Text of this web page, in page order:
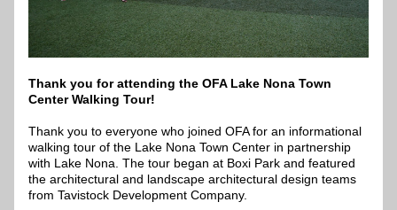
Thank you for attending the OFA Lake Nona Town
Center Walking Tour!
Thank you to everyone who joined OFA for an informational
walking tour of the Lake Nona Town Center in partnership
with Lake Nona. The tour began at Boxi Park and featured
the architectural and landscape architectural design teams
from Tavistock Development Company.